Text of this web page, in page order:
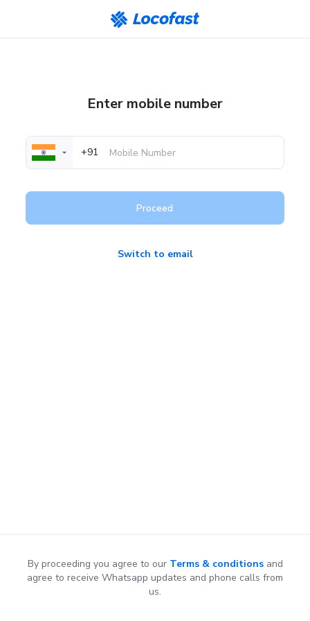
Enter mobile number
+91
Proceed
Switch to email
By proceeding you agree to our Terms & conditions and
agree to receive Whatsapp updates and phone calls from
us.